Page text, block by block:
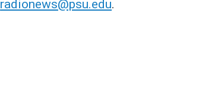
radionews@psu.edu.